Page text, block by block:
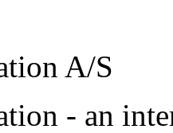
A/S
- an